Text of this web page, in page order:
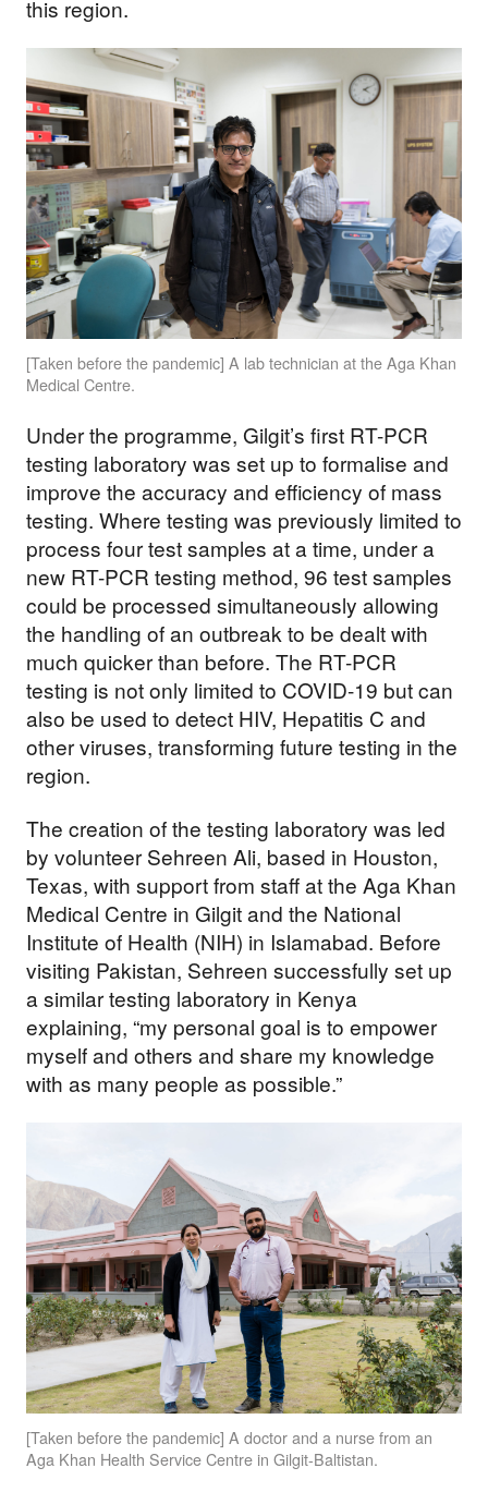
this region.
[Taken before the pandemic] A lab technician at the Aga Khan
Medical Centre.
Under the programme, Gilgit’s first RT-PCR
testing laboratory was set up to formalise and
improve the accuracy and efficiency of mass
testing. Where testing was previously limited to
process four test samples at a time, under a
new RT-PCR testing method, 96 test samples
could be processed simultaneously allowing
the handling of an outbreak to be dealt with
much quicker than before. The RT-PCR
testing is not only limited to COVID-19 but can
also be used to detect HIV, Hepatitis C and
other viruses, transforming future testing in the
region.
The creation of the testing laboratory was led
by volunteer Sehreen Ali, based in Houston,
Texas, with support from staff at the Aga Khan
Medical Centre in Gilgit and the National
Institute of Health (NIH) in Islamabad. Before
visiting Pakistan, Sehreen successfully set up
a similar testing laboratory in Kenya
explaining, “my personal goal is to empower
myself and others and share my knowledge
with as many people as possible.”
[Taken before the pandemic] A doctor and a nurse from an
Aga Khan Health Service Centre in Gilgit-Baltistan.
Support our
work
Your donations are helping
us build a future where we
all thrive together.
DONATE NOW